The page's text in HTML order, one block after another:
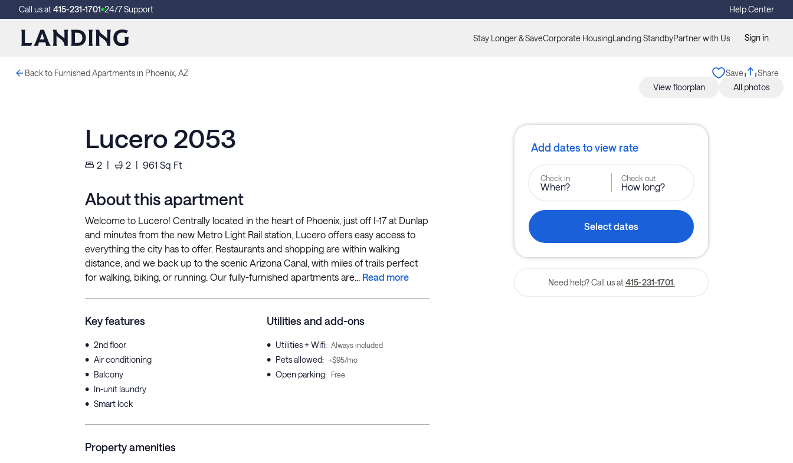
Call us at415-231-1701 24/7 Support Help Center
Stay Longer & SaveCorporate HousingLanding StandbyPartner with Us Sign in
Back to Furnished Apartments in Phoenix, AZ Save
Share
View floorplan
All photos
Lucero 2053
2 | 2 | 961 Sq Ft
About this apartment
Welcome to Lucero! Centrally located in the heart of Phoenix, just off I-17 at Dunlap
and minutes from the new Metro Light Rail station, Lucero offers easy access to
everything the city has to offer. Restaurants and shopping are within walking
distance, and we back up to the scenic Arizona Canal, with miles of trails perfect
for walking, biking, or running. Our fully-furnished apartments are... Read more
Key features
• 2nd floor
• Air conditioning
• Balcony
• In-unit laundry
• Smart lock
Utilities and add-ons
• Utilities + Wifi: Always included
• Pets allowed: +$95/mo
• Open parking: Free
Property amenities
Add dates to view rate
Check in
When?
Check out
How long?
Select dates
Need help? Call us at 415-231-1701.